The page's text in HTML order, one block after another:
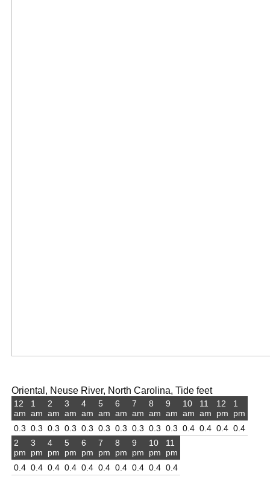
Oriental, Neuse River, North Carolina, Tide feet
12
am
0.3
1
am
0.3
2
am
0.3
3
am
0.3
4
am
0.3
5
am
0.3
6
am
0.3
7
am
0.3
8
am
0.3
9
am
0.3
10
am
0.4
11
am
0.4
12
pm
0.4
1
pm
0.4
2
pm
0.4
3
pm
0.4
4
pm
0.4
5
pm
0.4
6
pm
0.4
7
pm
0.4
8
pm
0.4
9
pm
0.4
10
pm
0.4
11
pm
0.4